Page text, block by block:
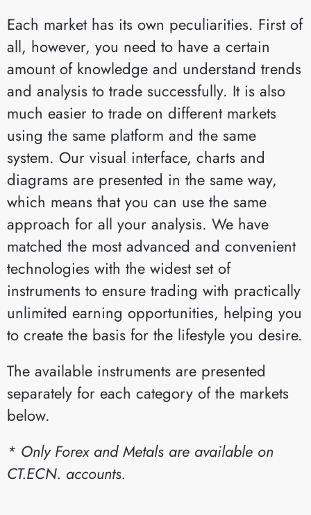
Each market has its own peculiarities. First of
all, however, you need to have a certain
amount of knowledge and understand trends
and analysis to trade successfully. It is also
much easier to trade on different markets
using the same platform and the same
system. Our visual interface, charts and
diagrams are presented in the same way,
which means that you can use the same
approach for all your analysis. We have
matched the most advanced and convenient
technologies with the widest set of
instruments to ensure trading with practically
unlimited earning opportunities, helping you
to create the basis for the lifestyle you desire.
The available instruments are presented
separately for each category of the markets
below.
* Only Forex and Metals are available on
CT.ECN. accounts.